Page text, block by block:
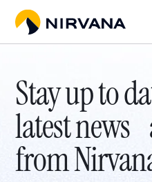
Stay up to
latest news
from